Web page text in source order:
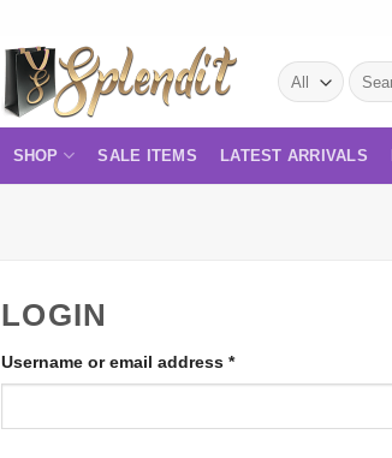
Search
for:
SHOP SALE ITEMS LATEST ARRIVALS
LOGIN
Username or email address *Required